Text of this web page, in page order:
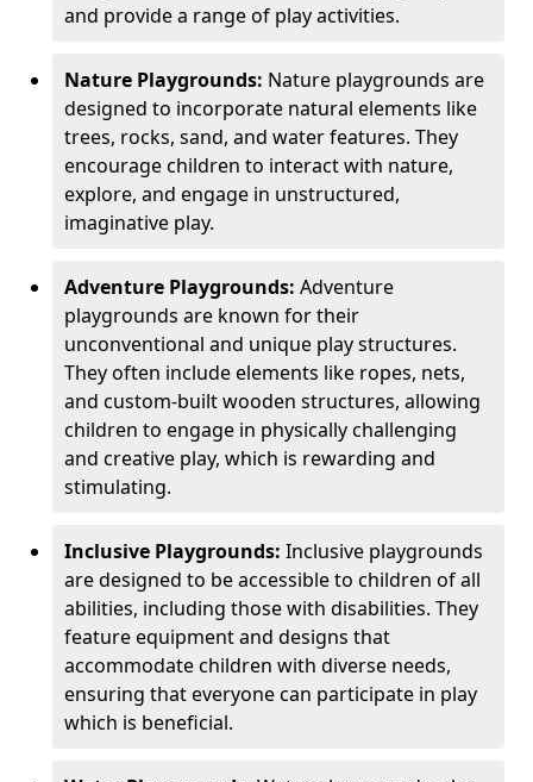
and provide a range of play activities.
Nature Playgrounds: Nature playgrounds are
designed to incorporate natural elements like
trees, rocks, sand, and water features. They
encourage children to interact with nature,
explore, and engage in unstructured,
imaginative play.
Adventure Playgrounds: Adventure
playgrounds are known for their
unconventional and unique play structures.
They often include elements like ropes, nets,
and custom-built wooden structures, allowing
children to engage in physically challenging
and creative play, which is rewarding and
stimulating.
Inclusive Playgrounds: Inclusive playgrounds
are designed to be accessible to children of all
abilities, including those with disabilities. They
feature equipment and designs that
accommodate children with diverse needs,
ensuring that everyone can participate in play
which is beneficial.